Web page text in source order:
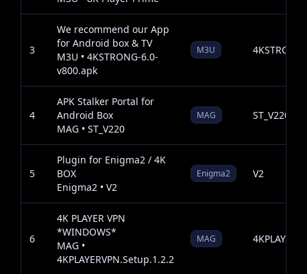
3
We recommend our App
for Android box & TV
M3U • 4KSTRONG-6.0-
v800.apk
M3U
4
APK Stalker Portal for
Android Box
MAG • ST_V220
MAG ST_V220
5
Plugin for Enigma2 / 4K
BOX
Enigma2 • V2
Enigma2 V2
6
4K PLAYER VPN
*WINDOWS*
MAG •
4KPLAYERVPN.Setup.1.2.2
MAG